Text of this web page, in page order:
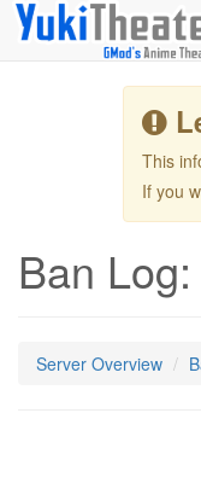
This
If you
Ban
Server Overview